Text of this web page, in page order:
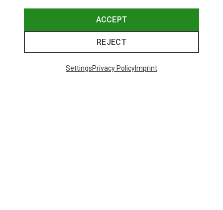
ACCEPT
REJECT
SettingsPrivacy PolicyImprint